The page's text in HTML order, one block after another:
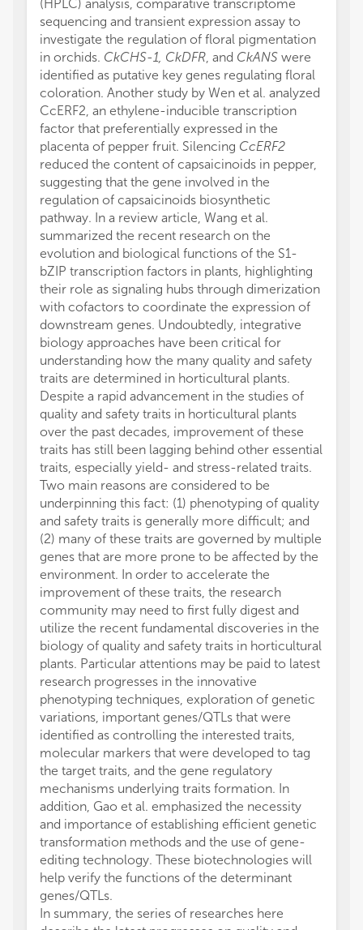
(HPLC) analysis, comparative transcriptome
sequencing and transient expression assay to
investigate the regulation of floral pigmentation
in orchids. CkCHS-1, CkDFR, and CkANS were
identified as putative key genes regulating floral
coloration. Another study by Wen et al. analyzed
CcERF2, an ethylene-inducible transcription
factor that preferentially expressed in the
placenta of pepper fruit. Silencing CcERF2
reduced the content of capsaicinoids in pepper,
suggesting that the gene involved in the
regulation of capsaicinoids biosynthetic
pathway. In a review article, Wang et al.
summarized the recent research on the
evolution and biological functions of the S1-
bZIP transcription factors in plants, highlighting
their role as signaling hubs through dimerization
with cofactors to coordinate the expression of
downstream genes. Undoubtedly, integrative
biology approaches have been critical for
understanding how the many quality and safety
traits are determined in horticultural plants.
Despite a rapid advancement in the studies of
quality and safety traits in horticultural plants
over the past decades, improvement of these
traits has still been lagging behind other essential
traits, especially yield- and stress-related traits.
Two main reasons are considered to be
underpinning this fact: (1) phenotyping of quality
and safety traits is generally more difficult; and
(2) many of these traits are governed by multiple
genes that are more prone to be affected by the
environment. In order to accelerate the
improvement of these traits, the research
community may need to first fully digest and
utilize the recent fundamental discoveries in the
biology of quality and safety traits in horticultural
plants. Particular attentions may be paid to latest
research progresses in the innovative
phenotyping techniques, exploration of genetic
variations, important genes/QTLs that were
identified as controlling the interested traits,
molecular markers that were developed to tag
the target traits, and the gene regulatory
mechanisms underlying traits formation. In
addition, Gao et al. emphasized the necessity
and importance of establishing efficient genetic
transformation methods and the use of gene-
editing technology. These biotechnologies will
help verify the functions of the determinant
genes/QTLs.
In summary, the series of researches here